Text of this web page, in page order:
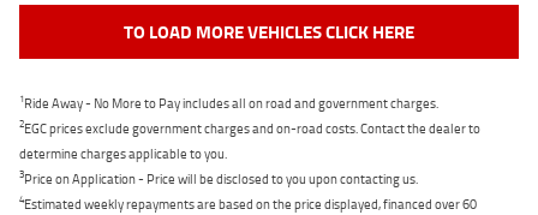
TO LOAD MORE VEHICLES CLICK HERE
1Ride Away - No More to Pay includes all on road and government charges.
2EGC prices exclude government charges and on-road costs. Contact the dealer to
determine charges applicable to you.
3Price on Application - Price will be disclosed to you upon contacting us.
4Estimated weekly repayments are based on the price displayed, financed over 60